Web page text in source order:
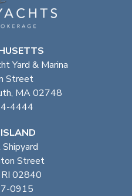
Yard & Marina
Street
MA 02748
4444
Street
02840
0915